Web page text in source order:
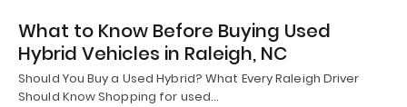
What to Know Before Buying Used
Hybrid Vehicles in Raleigh, NC
Should You Buy a Used Hybrid? What Every Raleigh Driver
Should Know Shopping for used…